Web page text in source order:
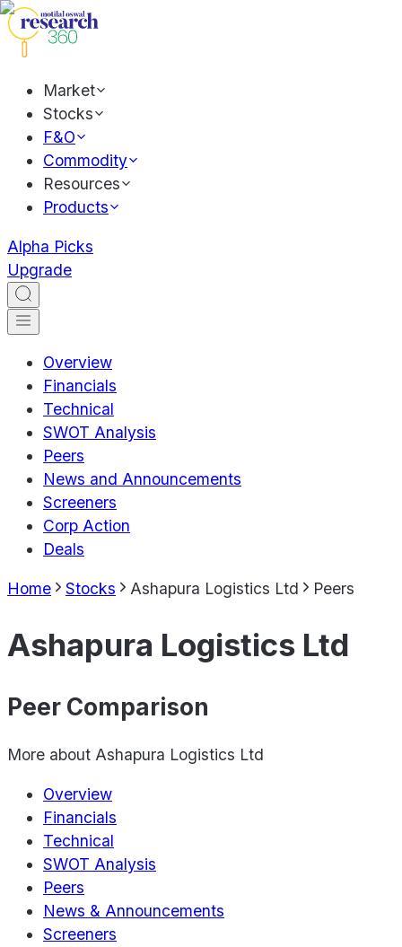
Market
Stocks
F&O
Commodity
Resources
Products
Alpha Picks
Upgrade
Overview
Financials
Technical
SWOT Analysis
Peers
News and Announcements
Screeners
Corp Action
Deals
Home Stocks Ashapura Logistics Ltd Peers
Ashapura Logistics Ltd
Peer Comparison
More about Ashapura Logistics Ltd
Overview
Financials
Technical
SWOT Analysis
Peers
News & Announcements
Screeners